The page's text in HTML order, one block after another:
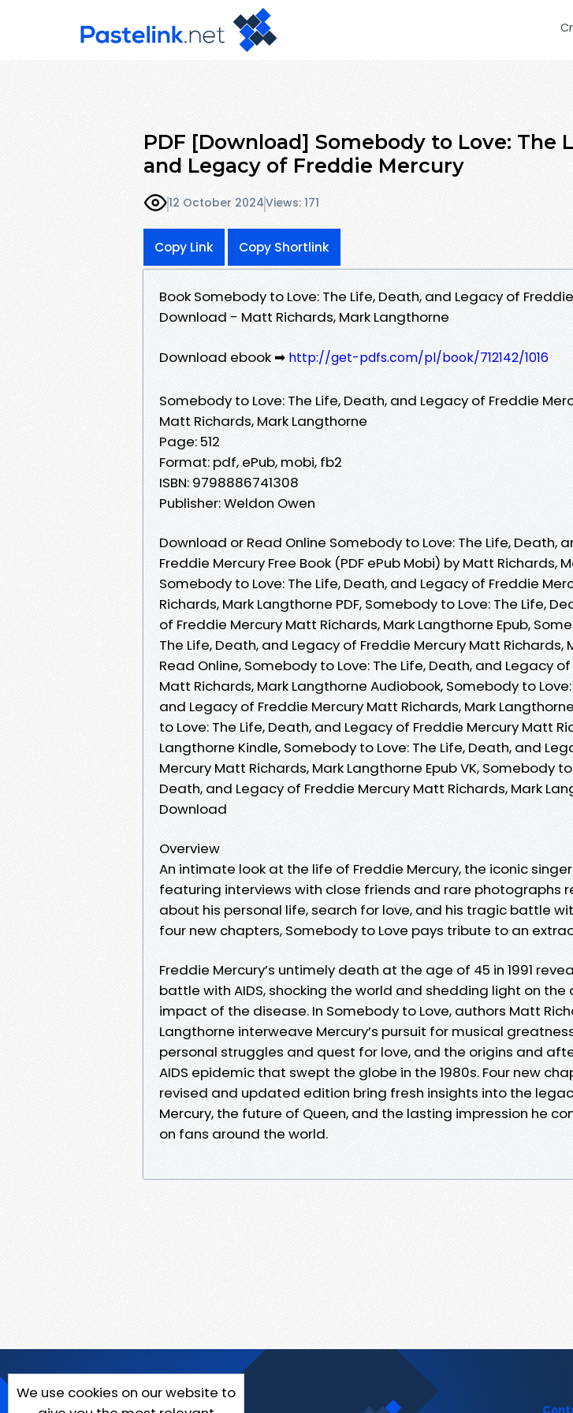
PDF [Download] Somebody to Love: The
and Legacy of Freddie Mercury
12 October 2024Views: 171
Copy Link Copy Shortlink
Book Somebody to Love: The Life, Death, and Legacy of
Download - Matt Richards, Mark Langthorne
Download ebook ➡ http://get-pdfs.com/pl/book/712142/1016
Somebody to Love: The Life, Death, and Legacy of Freddie
Matt Richards, Mark Langthorne
Page: 512
Format: pdf, ePub, mobi, fb2
ISBN: 9798886741308
Publisher: Weldon Owen
Download or Read Online Somebody to Love: The Life, Death,
Freddie Mercury Free Book (PDF ePub Mobi) by Matt Richards,
Somebody to Love: The Life, Death, and Legacy of Freddie
Richards, Mark Langthorne PDF, Somebody to Love: The Life,
of Freddie Mercury Matt Richards, Mark Langthorne Epub,
The Life, Death, and Legacy of Freddie Mercury Matt Richards,
Read Online, Somebody to Love: The Life, Death, and Legacy
Matt Richards, Mark Langthorne Audiobook, Somebody to
and Legacy of Freddie Mercury Matt Richards, Mark
to Love: The Life, Death, and Legacy of Freddie Mercury Matt
Langthorne Kindle, Somebody to Love: The Life, Death, and
Mercury Matt Richards, Mark Langthorne Epub VK, Somebody to
Death, and Legacy of Freddie Mercury Matt Richards, Mark
Download
Overview
An intimate look at the life of Freddie Mercury, the iconic
featuring interviews with close friends and rare photographs
about his personal life, search for love, and his tragic battle
four new chapters, Somebody to Love pays tribute to an
Freddie Mercury’s untimely death at the age of 45 in 1991
battle with AIDS, shocking the world and shedding light on
impact of the disease. In Somebody to Love, authors Matt
Langthorne interweave Mercury’s pursuit for musical
personal struggles and quest for love, and the origins and
AIDS epidemic that swept the globe in the 1980s. Four new
revised and updated edition bring fresh insights into the
Mercury, the future of Queen, and the lasting impression he
on fans around the world.
We use cookies on our website to